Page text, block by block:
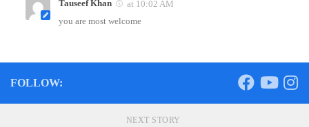
Tauseef Khan
at 10:02 AM
you are most welcome
FOLLOW:
NEXT STORY